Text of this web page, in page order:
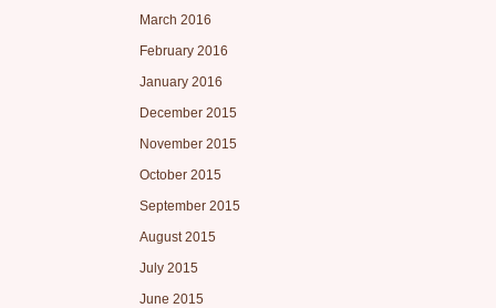
March 2016
February 2016
January 2016
December 2015
November 2015
October 2015
September 2015
August 2015
July 2015
June 2015